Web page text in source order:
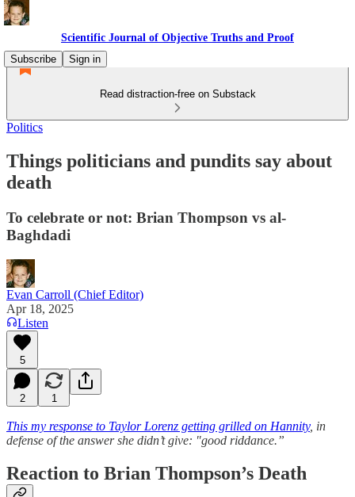
Scientific Journal of Objective Truths and Proof
Subscribe
Sign in
Read distraction-free on Substack
Politics
Things politicians and pundits say about
death
To celebrate or not: Brian Thompson vs al-
Baghdadi
Evan Carroll (Chief Editor)
Apr 18, 2025
Listen
5
2 1
This my response to Taylor Lorenz getting grilled on Hannity, in
defense of the answer she didn’t give: "good riddance.”
Reaction to Brian Thompson’s Death